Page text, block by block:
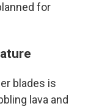
for
blades is
lava and